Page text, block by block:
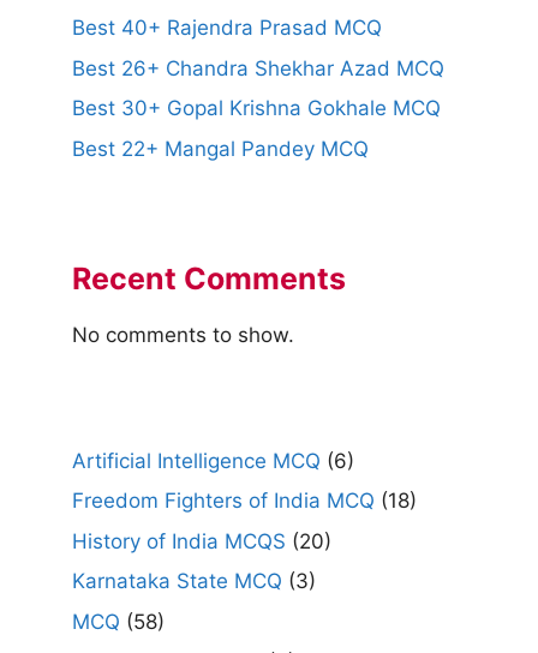
Best 40+ Rajendra Prasad MCQ
Best 26+ Chandra Shekhar Azad MCQ
Best 30+ Gopal Krishna Gokhale MCQ
Best 22+ Mangal Pandey MCQ
Recent Comments
No comments to show.
Artificial Intelligence MCQ (6)
Freedom Fighters of India MCQ (18)
History of India MCQS (20)
Karnataka State MCQ (3)
MCQ (58)